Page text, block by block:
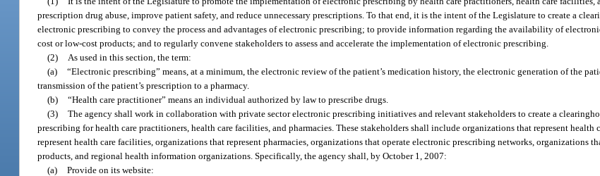
prescription drug abuse, improve patient safety, and reduce unnecessary prescriptions. To that end, it is the intent of the Legislature to create a
electronic prescribing to convey the process and advantages of electronic prescribing; to provide information regarding the availability of
cost or low-cost products; and to regularly convene stakeholders to assess and accelerate the implementation of electronic prescribing.
(2)
As used in this section, the term:
(a) “Electronic prescribing” means, at a minimum, the electronic review of the patient’s medication history, the electronic generation of the
transmission of the patient’s prescription to a pharmacy.
(b) “Health care practitioner” means an individual authorized by law to prescribe drugs.
(3) The agency shall work in collaboration with private sector electronic prescribing initiatives and relevant stakeholders to create a
prescribing for health care practitioners, health care facilities, and pharmacies. These stakeholders shall include organizations that represent health
represent health care facilities, organizations that represent pharmacies, organizations that operate electronic prescribing networks, organizations
products, and regional health information organizations. Specifically, the agency shall, by October 1, 2007:
(a) Provide on its website: